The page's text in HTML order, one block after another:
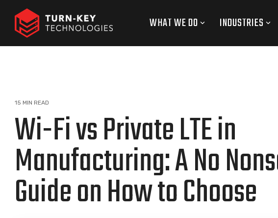
main
content.
WHAT WE DO INDUSTRIES
15 MIN READ
Wi-Fi vs Private LTE in
Manufacturing: A No
Guide on How to Choose